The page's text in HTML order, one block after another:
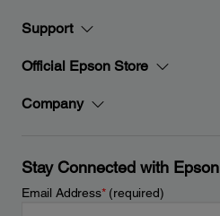
Support
Official Epson Store
Company
Stay Connected with Epson
Email Address*(required)